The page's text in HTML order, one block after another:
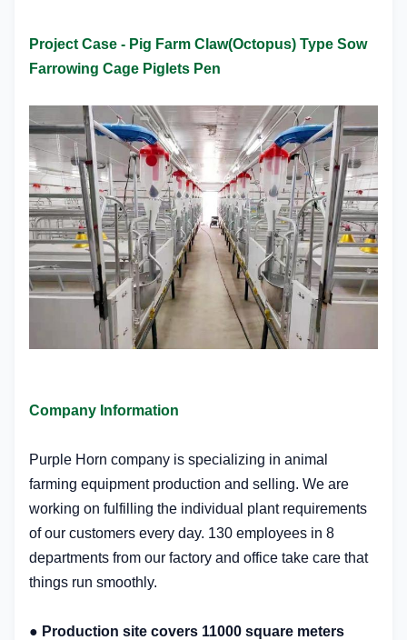
Project Case - Pig Farm Claw(Octopus) Type Sow
Farrowing Cage Piglets Pen
Company Information
Purple Horn company is specializing in animal
farming equipment production and selling. We are
working on fulfilling the individual plant requirements
of our customers every day. 130 employees in 8
departments from our factory and office take care that
things run smoothly.
● Production site covers 11000 square meters